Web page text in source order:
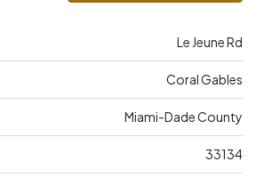
Le Jeune Rd
Coral Gables
Miami-Dade County
33134